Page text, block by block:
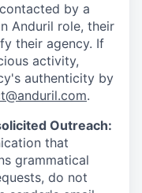
by a
Anduril role, their
their agency. If
activity,
authenticity by
.
Outreach:
that
grammatical
do not